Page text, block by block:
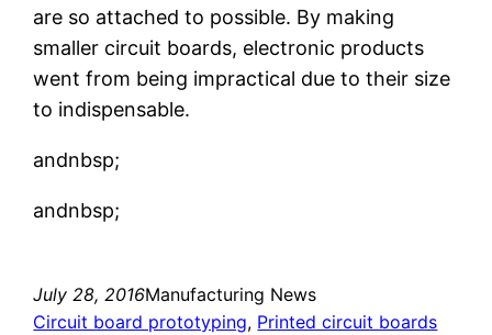
are so attached to possible. By making
smaller circuit boards, electronic products
went from being impractical due to their size
to indispensable.
andnbsp;
andnbsp;
July 28, 2016Manufacturing News
Circuit board prototyping, Printed circuit boards